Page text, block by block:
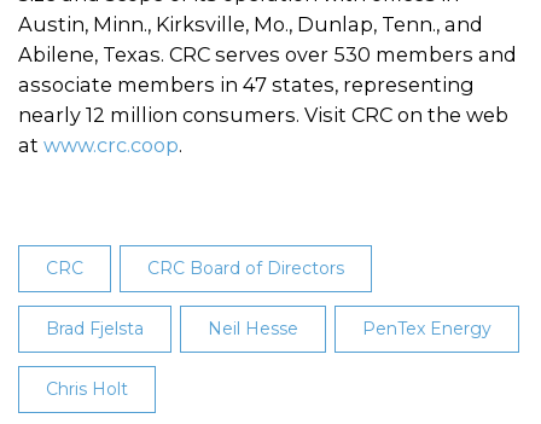
Austin, Minn., Kirksville, Mo., Dunlap, Tenn., and
Abilene, Texas. CRC serves over 530 members and
associate members in 47 states, representing
nearly 12 million consumers. Visit CRC on the web
at www.crc.coop.
CRC CRC Board of Directors
Brad Fjelsta Neil Hesse PenTex Energy
Chris Holt